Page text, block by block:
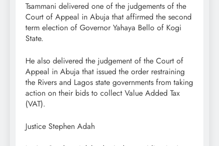
Tsammani delivered one of the judgements of the
Court of Appeal in Abuja that affirmed the second
term election of Governor Yahaya Bello of Kogi
State.
He also delivered the judgement of the Court of
Appeal in Abuja that issued the order restraining
the Rivers and Lagos state governments from taking
action on their bids to collect Value Added Tax
(VAT).
Justice Stephen Adah